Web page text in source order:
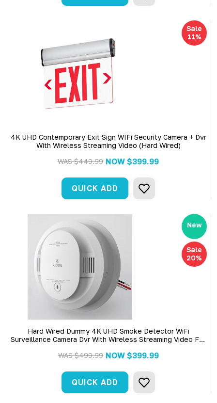
Sale
11%
4K UHD Contemporary Exit Sign WIFi Security Camera + Dvr
With Wireless Streaming Video (Hard Wired)
WAS$449.99 NOW $399.99
QUICK ADD
New
Sale
20%
Hard Wired Dummy 4K UHD Smoke Detector WiFi
Surveillance Camera Dvr With Wireless Streaming Video For
WAS$499.99 NOW $399.99
QUICK ADD